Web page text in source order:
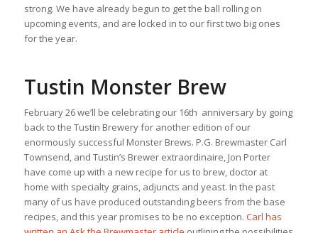
strong. We have already begun to get the ball rolling on
upcoming events, and are locked in to our first two big ones
for the year.
Tustin Monster Brew
February 26 we’ll be celebrating our 16th anniversary by going
back to the Tustin Brewery for another edition of our
enormously successful Monster Brews. P.G. Brewmaster Carl
Townsend, and Tustin’s Brewer extraordinaire, Jon Porter
have come up with a new recipe for us to brew, doctor at
home with specialty grains, adjuncts and yeast. In the past
many of us have produced outstanding beers from the base
recipes, and this year promises to be no exception. Carl has